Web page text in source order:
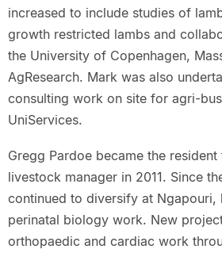
increased to include studies of
growth restricted lambs and
the University of Copenhagen,
AgResearch. Mark was also
consulting work on site for agri-
UniServices.
Gregg Pardoe became the
livestock manager in 2011. Since
continued to diversify at Ngapouri,
perinatal biology work. New
orthopaedic and cardiac work